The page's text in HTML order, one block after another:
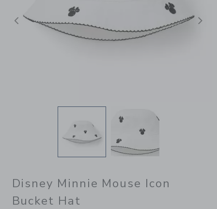
Previous
Disney Minnie Mouse Icon
Bucket Hat